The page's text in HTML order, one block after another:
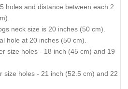
holes and distance between each 2
neck size is 20 inches (50 cm).
hole at 20 inches (50 cm).
size holes - 18 inch (45 cm) and 19
size holes - 21 inch (52.5 cm) and 22